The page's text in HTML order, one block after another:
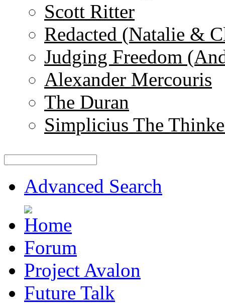
Scott Ritter
Redacted (Natalie &
Judging Freedom
Alexander Mercouris
The Duran
Simplicius The
Advanced Search
Forum
Project Avalon
Future Talk